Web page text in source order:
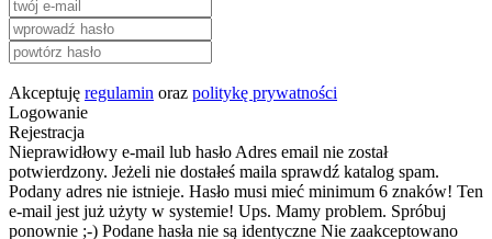
Akceptuję regulamin oraz politykę prywatności
Logowanie
Rejestracja
Nieprawidłowy e-mail lub hasło Adres email nie został
potwierdzony. Jeżeli nie dostałeś maila sprawdź katalog spam.
Podany adres nie istnieje. Hasło musi mieć minimum 6 znaków! Ten
e-mail jest już użyty w systemie! Ups. Mamy problem. Spróbuj
ponownie ;-) Podane hasła nie są identyczne Nie zaakceptowano